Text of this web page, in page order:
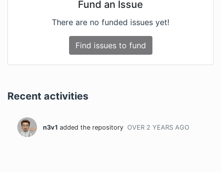
Fund an Issue
There are no funded issues yet!
Find issues to fund
Recent activities
n3v1 added the repository OVER 2 YEARS AGO